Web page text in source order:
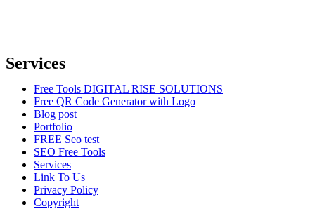
Services
Free Tools DIGITAL RISE SOLUTIONS
Free QR Code Generator with Logo
Blog post
Portfolio
FREE Seo test
SEO Free Tools
Services
Link To Us
Privacy Policy
Copyright